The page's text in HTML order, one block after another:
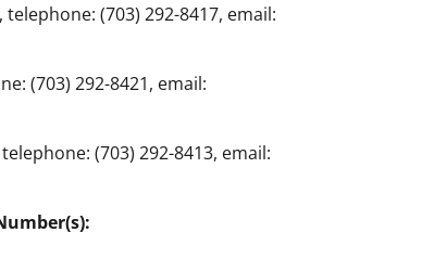
(703) 292-8417, email:
(703) 292-8421, email:
(703) 292-8413, email: